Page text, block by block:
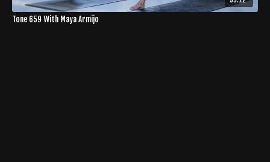
Tone 659 With Maya Armijo